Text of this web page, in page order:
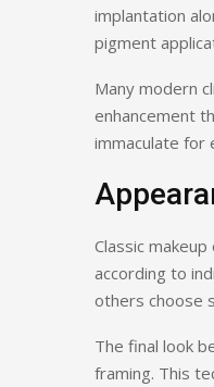
implantation
pigment
Many modern
enhancement
immaculate for
Classic
according to
others choose
The final look
framing. This